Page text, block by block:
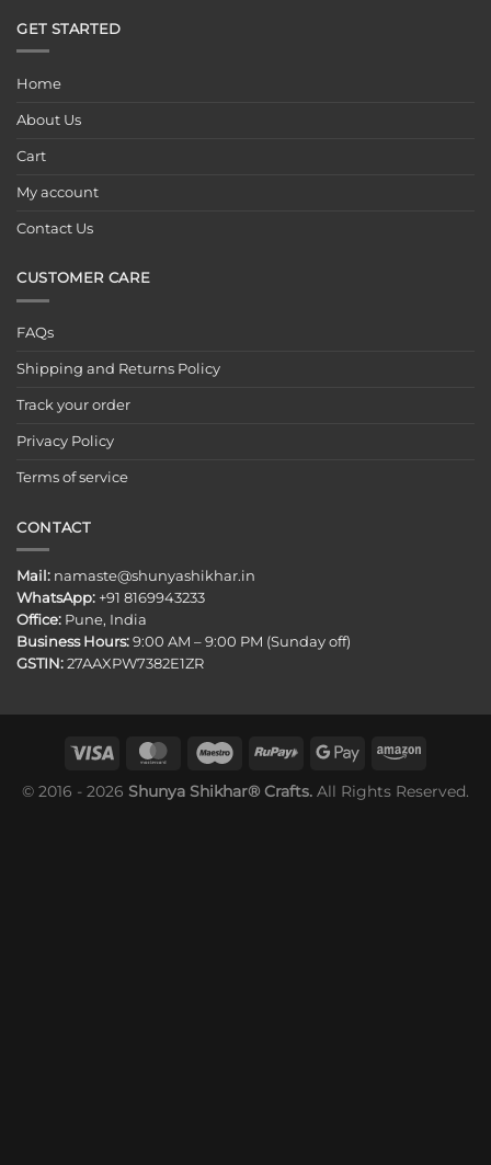
GET STARTED
Home
About Us
Cart
My account
Contact Us
CUSTOMER CARE
FAQs
Shipping and Returns Policy
Track your order
Privacy Policy
Terms of service
CONTACT
Mail: namaste@shunyashikhar.in
WhatsApp: +91 8169943233
Office: Pune, India
Business Hours: 9:00 AM – 9:00 PM (Sunday off)
GSTIN: 27AAXPW7382E1ZR
© 2016 - 2026 Shunya Shikhar® Crafts. All Rights Reserved.